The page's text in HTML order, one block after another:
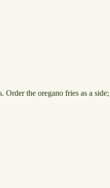
the oregano fries as a